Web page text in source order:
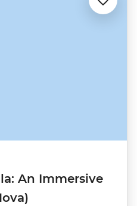
An Immersive